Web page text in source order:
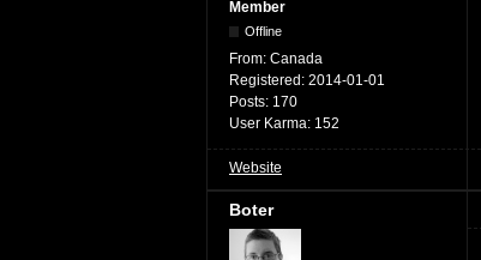
Member
Offline
From: Canada
Registered: 2014-01-01
Posts: 170
User Karma: 152
Website
Boter